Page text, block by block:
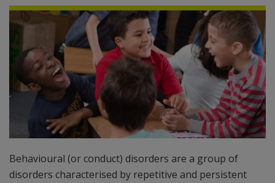
Behavioural (or conduct) disorders are a group of
disorders characterised by repetitive and persistent